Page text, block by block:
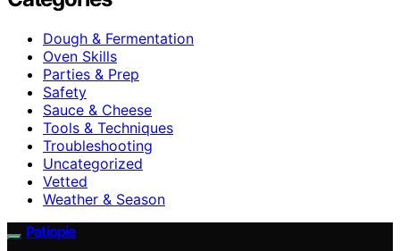
Dough & Fermentation
Oven Skills
Parties & Prep
Safety
Sauce & Cheese
Tools & Techniques
Troubleshooting
Uncategorized
Vetted
Weather & Season
Patiopie